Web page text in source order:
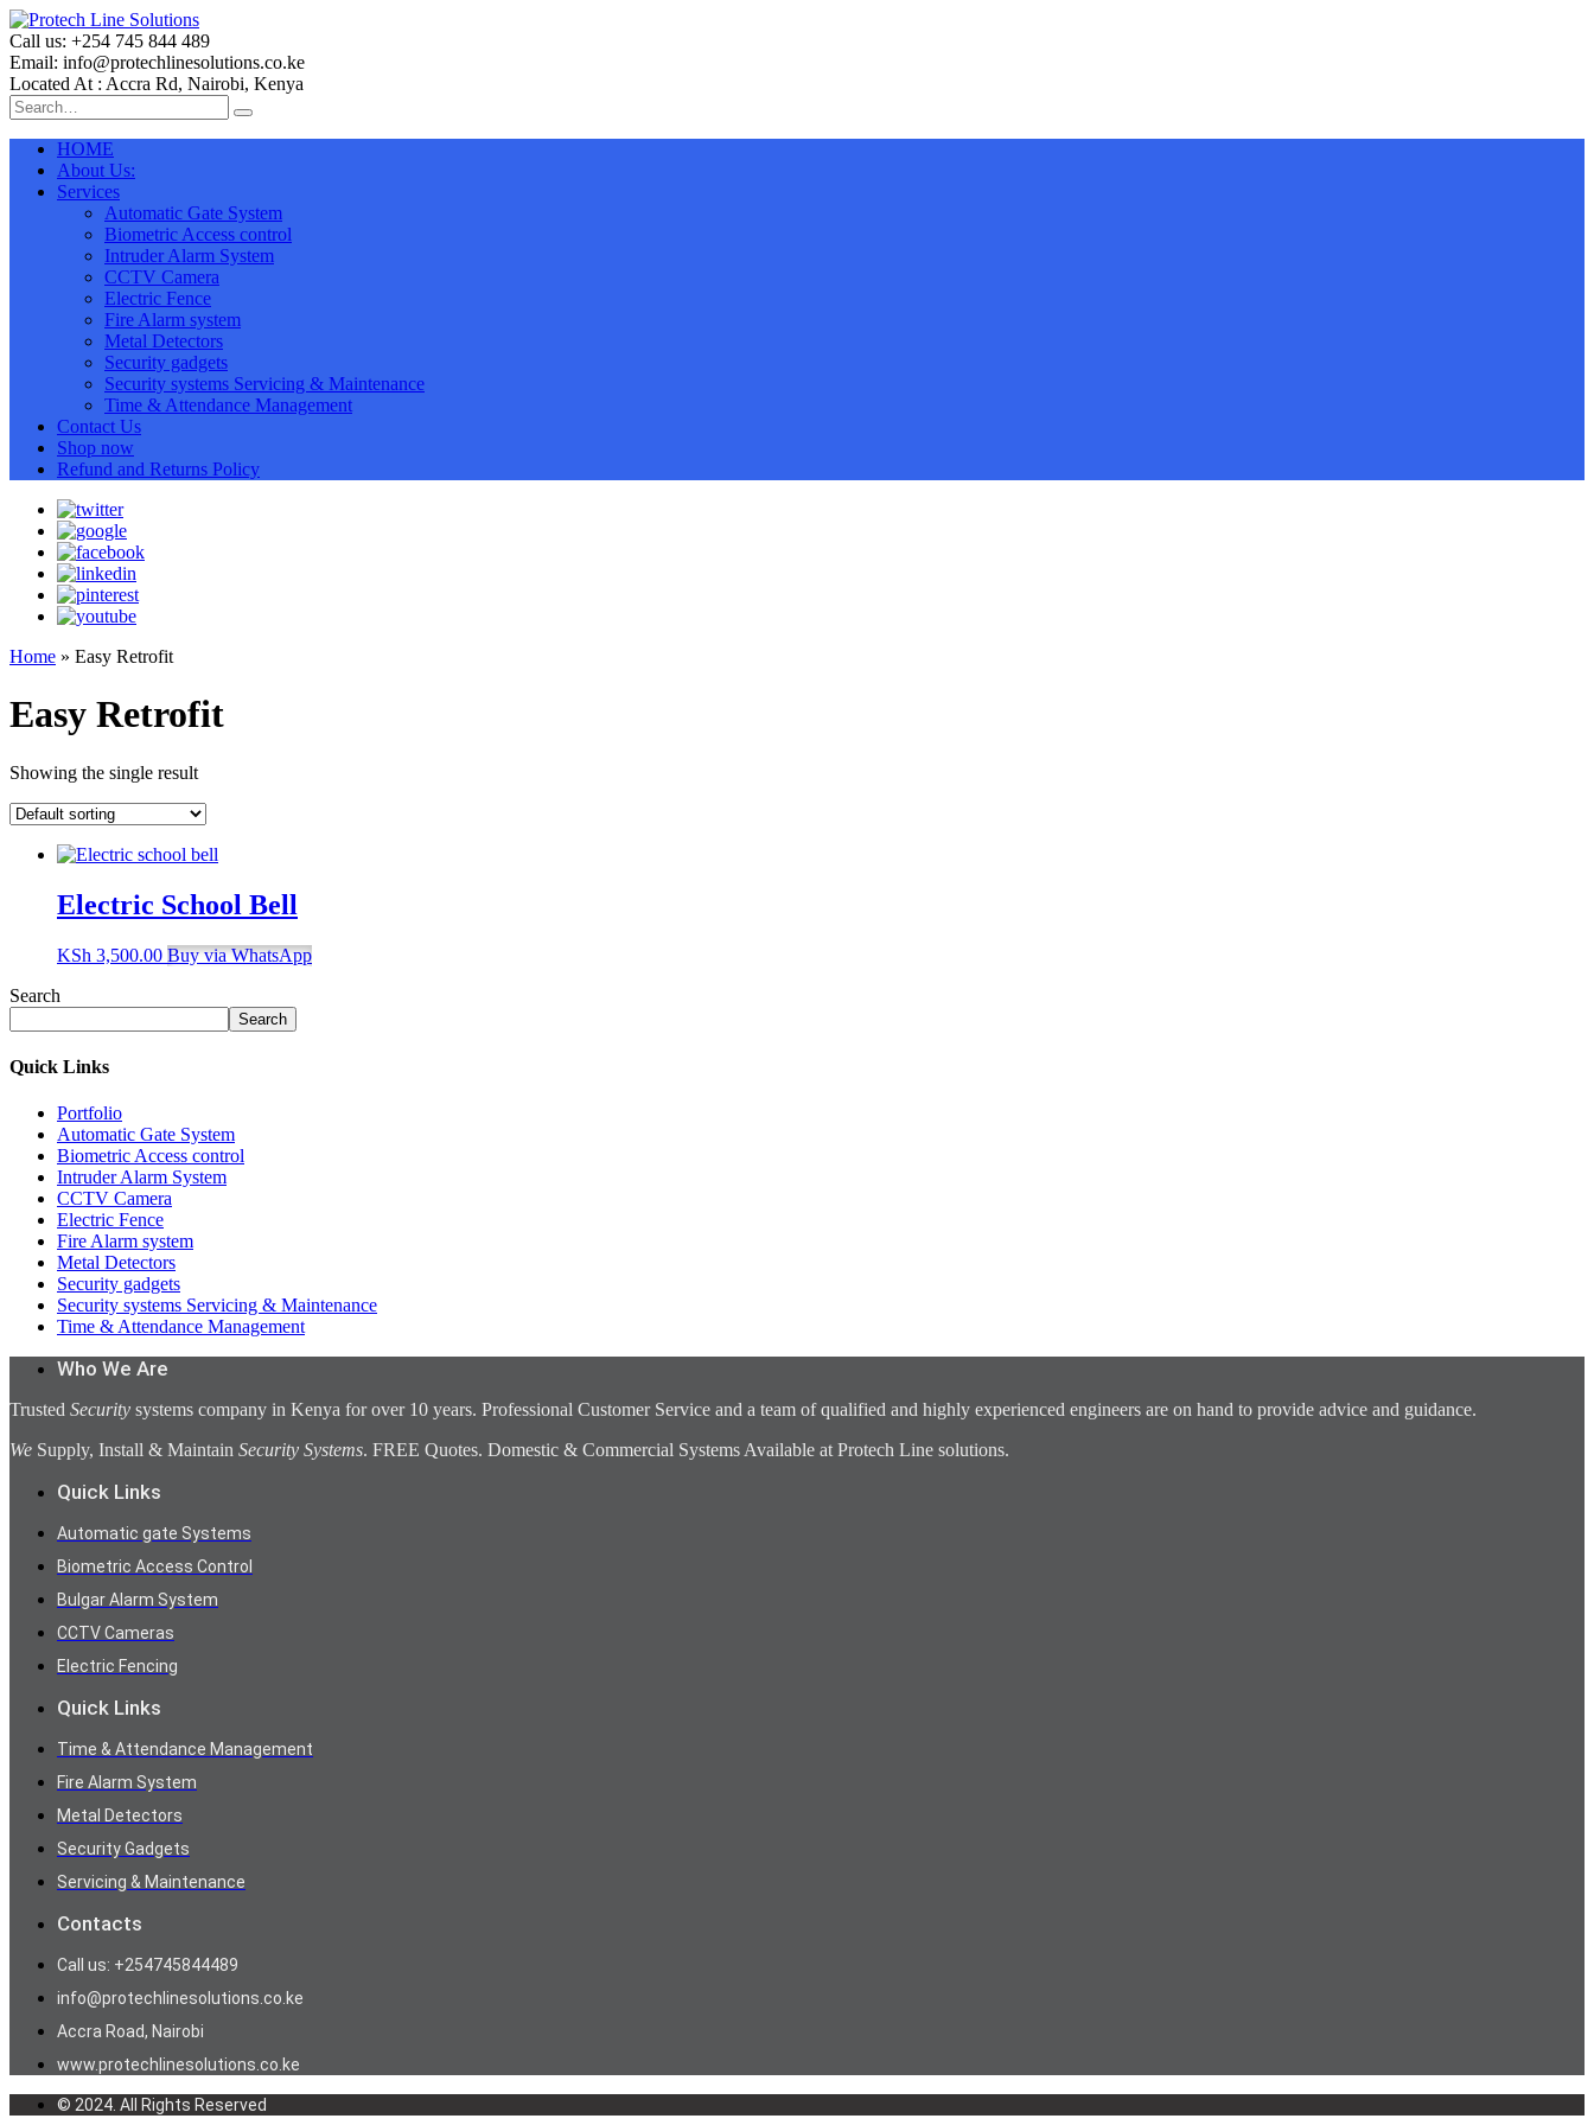
Call us: +254 745 844 489
Email: info@protechlinesolutions.co.ke
Located At : Accra Rd, Nairobi, Kenya
HOME
About Us:
Services
Automatic Gate System
Biometric Access control
Intruder Alarm System
CCTV Camera
Electric Fence
Fire Alarm system
Metal Detectors
Security gadgets
Security systems Servicing & Maintenance
Time & Attendance Management
Contact Us
Shop now
Refund and Returns Policy
Home » Easy Retrofit
Easy Retrofit
Showing the single result
Electric School Bell
KSh 3,500.00 Buy via WhatsApp
Search
Search
Quick Links
Portfolio
Automatic Gate System
Biometric Access control
Intruder Alarm System
CCTV Camera
Electric Fence
Fire Alarm system
Metal Detectors
Security gadgets
Security systems Servicing & Maintenance
Time & Attendance Management
Who We Are
Trusted Security systems company in Kenya for over 10 years. Professional Customer Service and a team of qualified and highly experienced engineers are on hand to provide advice and guidance.
We Supply, Install & Maintain Security Systems. FREE Quotes. Domestic & Commercial Systems Available at Protech Line solutions.
Quick Links
Automatic gate Systems
Biometric Access Control
Bulgar Alarm System
CCTV Cameras
Electric Fencing
Quick Links
Time & Attendance Management
Fire Alarm System
Metal Detectors
Security Gadgets
Servicing & Maintenance
Contacts
Call us: +254745844489
info@protechlinesolutions.co.ke
Accra Road, Nairobi
www.protechlinesolutions.co.ke
© 2024. All Rights Reserved